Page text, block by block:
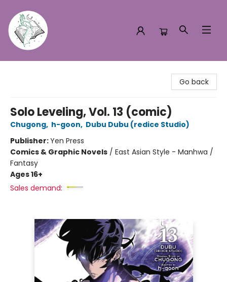
Go back
Solo Leveling, Vol. 13 (comic)
Chugong, h-goon, Dubu Dubu (redice Studio)
Publisher:Yen Press
Comics & Graphic Novels / East Asian Style - Manhwa /
Fantasy
Ages 16+
Sales demand: